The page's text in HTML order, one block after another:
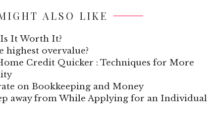
ALSO LIKE
It Worth It?
highest overvalue?
Credit Quicker : Techniques for More
on Bookkeeping and Money
away from While Applying for an Individual